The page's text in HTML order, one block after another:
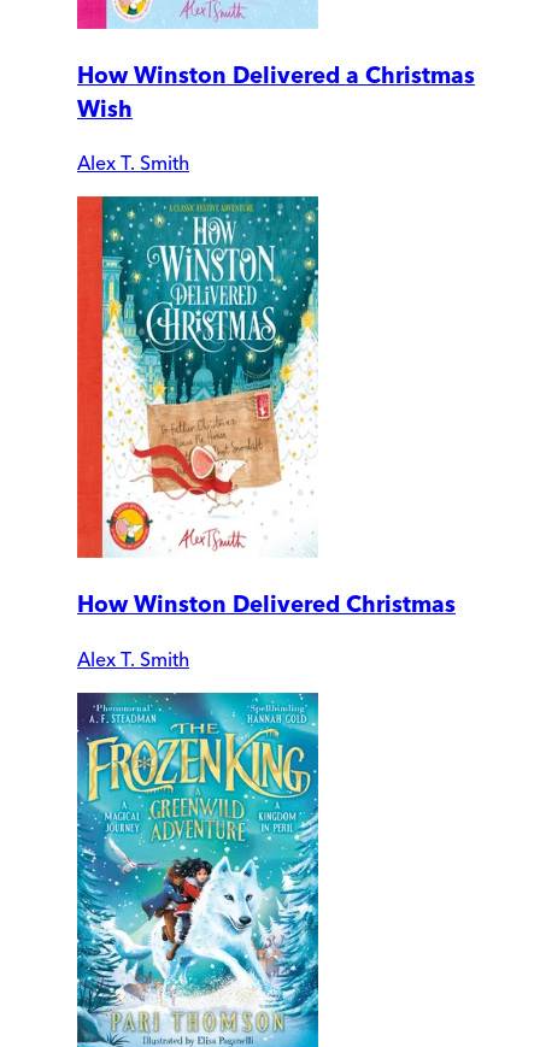
How Winston Delivered a Christmas
Wish
Alex T. Smith
How Winston Delivered Christmas
Alex T. Smith